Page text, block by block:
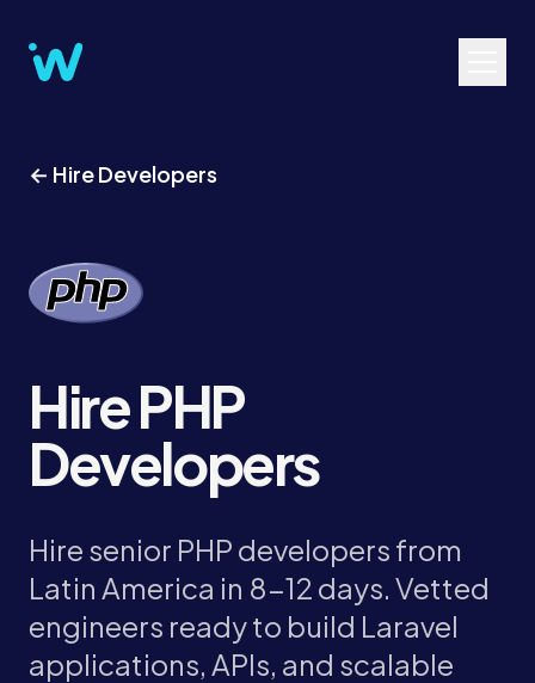
← Hire Developers
Hire PHP
Developers
Hire senior PHP developers from
Latin America in 8-12 days. Vetted
engineers ready to build Laravel
applications, APIs, and scalable